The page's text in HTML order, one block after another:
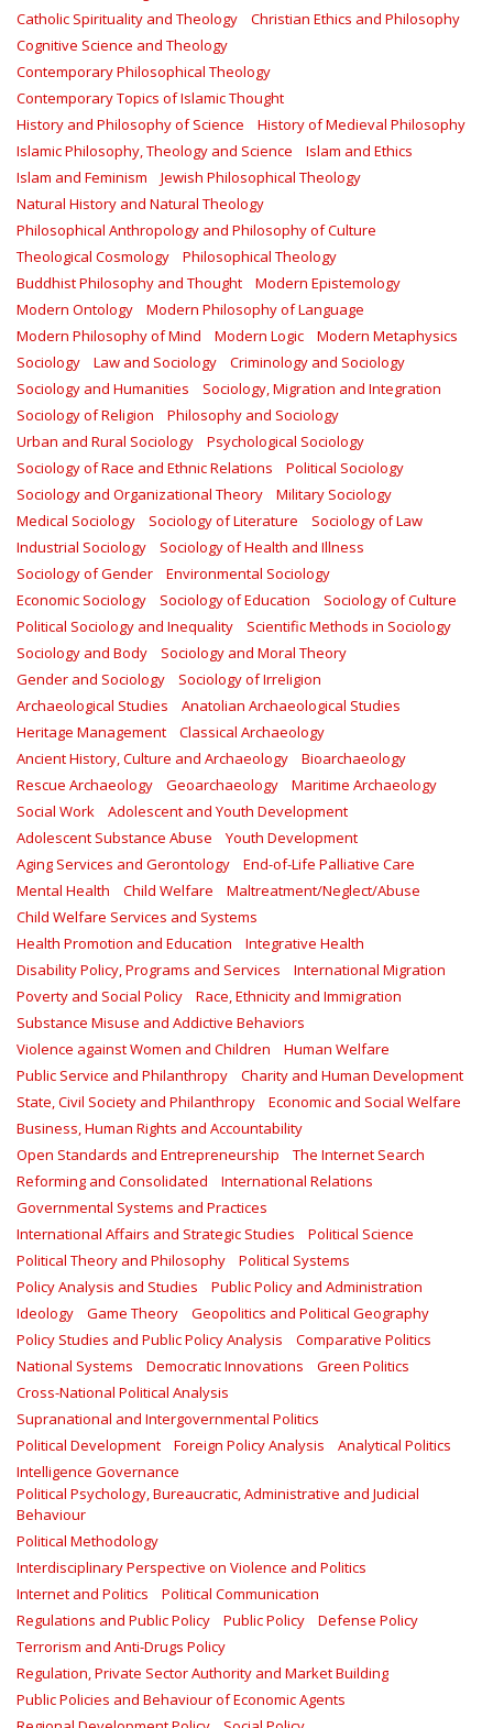
Catholic Spirituality and Theology
Christian Ethics and Philosophy
Cognitive Science and Theology
Contemporary Philosophical Theology
Contemporary Topics of Islamic Thought
History and Philosophy of Science
History of Medieval Philosophy
Islamic Philosophy, Theology and Science
Islam and Ethics
Islam and Feminism
Jewish Philosophical Theology
Natural History and Natural Theology
Philosophical Anthropology and Philosophy of Culture
Theological Cosmology
Philosophical Theology
Buddhist Philosophy and Thought
Modern Epistemology
Modern Ontology
Modern Philosophy of Language
Modern Philosophy of Mind
Modern Logic
Modern Metaphysics
Sociology
Law and Sociology
Criminology and Sociology
Sociology and Humanities
Sociology, Migration and Integration
Sociology of Religion
Philosophy and Sociology
Urban and Rural Sociology
Psychological Sociology
Sociology of Race and Ethnic Relations
Political Sociology
Sociology and Organizational Theory
Military Sociology
Medical Sociology
Sociology of Literature
Sociology of Law
Industrial Sociology
Sociology of Health and Illness
Sociology of Gender
Environmental Sociology
Economic Sociology
Sociology of Education
Sociology of Culture
Political Sociology and Inequality
Scientific Methods in Sociology
Sociology and Body
Sociology and Moral Theory
Gender and Sociology
Sociology of Irreligion
Archaeological Studies
Anatolian Archaeological Studies
Heritage Management
Classical Archaeology
Ancient History, Culture and Archaeology
Bioarchaeology
Rescue Archaeology
Geoarchaeology
Maritime Archaeology
Social Work
Adolescent and Youth Development
Adolescent Substance Abuse
Youth Development
Aging Services and Gerontology
End-of-Life Palliative Care
Mental Health
Child Welfare
Maltreatment/Neglect/Abuse
Child Welfare Services and Systems
Health Promotion and Education
Integrative Health
Disability Policy, Programs and Services
International Migration
Poverty and Social Policy
Race, Ethnicity and Immigration
Substance Misuse and Addictive Behaviors
Violence against Women and Children
Human Welfare
Public Service and Philanthropy
Charity and Human Development
State, Civil Society and Philanthropy
Economic and Social Welfare
Business, Human Rights and Accountability
Open Standards and Entrepreneurship
The Internet Search
Reforming and Consolidated
International Relations
Governmental Systems and Practices
International Affairs and Strategic Studies
Political Science
Political Theory and Philosophy
Political Systems
Policy Analysis and Studies
Public Policy and Administration
Ideology
Game Theory
Geopolitics and Political Geography
Policy Studies and Public Policy Analysis
Comparative Politics
National Systems
Democratic Innovations
Green Politics
Cross-National Political Analysis
Supranational and Intergovernmental Politics
Political Development
Foreign Policy Analysis
Analytical Politics
Intelligence Governance
Political Psychology, Bureaucratic, Administrative and Judicial
Behaviour
Political Methodology
Interdisciplinary Perspective on Violence and Politics
Internet and Politics
Political Communication
Regulations and Public Policy
Public Policy
Defense Policy
Terrorism and Anti-Drugs Policy
Regulation, Private Sector Authority and Market Building
Public Policies and Behaviour of Economic Agents